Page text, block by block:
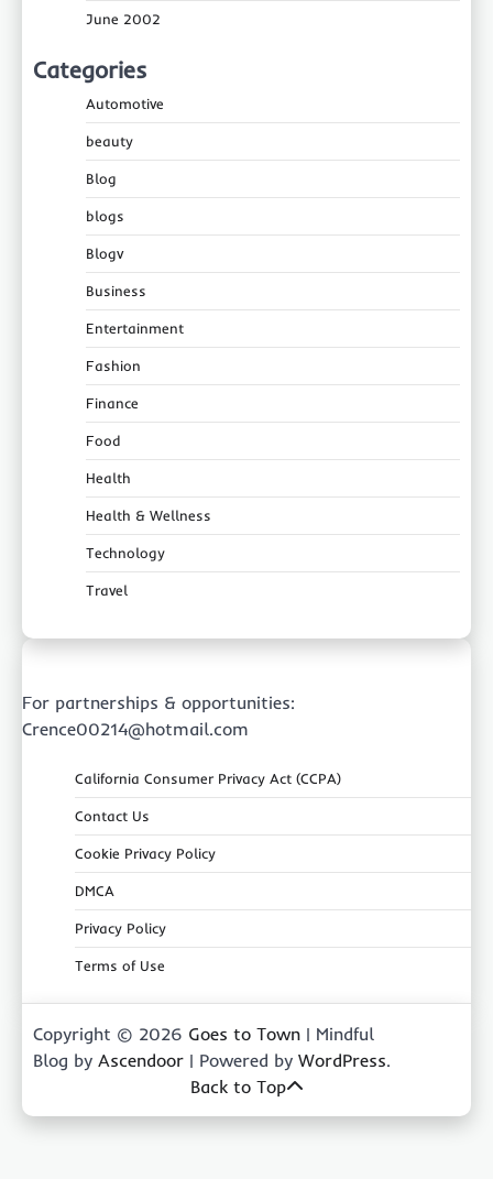
June 2002
Categories
Automotive
beauty
Blog
blogs
Blogv
Business
Entertainment
Fashion
Finance
Food
Health
Health & Wellness
Technology
Travel
For partnerships & opportunities:
Crence00214@hotmail.com
California Consumer Privacy Act (CCPA)
Contact Us
Cookie Privacy Policy
DMCA
Privacy Policy
Terms of Use
Copyright © 2026 Goes to Town | Mindful
Blog by Ascendoor | Powered by WordPress.
Back to Top